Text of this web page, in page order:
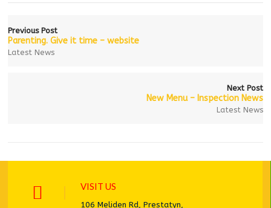
Previous Post
Parenting. Give it time – website
Latest News
Next Post
New Menu – Inspection News
Latest News
VISIT US
106 Meliden Rd, Prestatyn,